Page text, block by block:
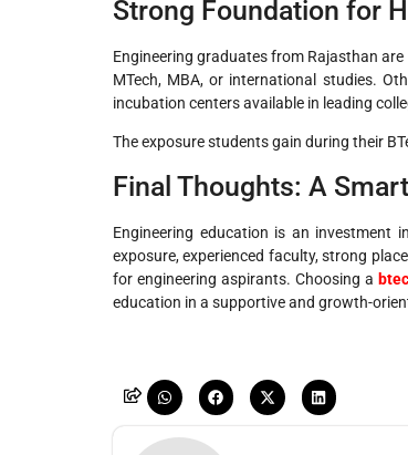
Strong Foundation for
Engineering graduates from Rajasthan
MTech, MBA, or international studies.
incubation centers available in leading
The exposure students gain during their
Final Thoughts: A
Engineering education is an
exposure, experienced faculty, strong
for engineering aspirants. Choosing a
education in a supportive and growth-